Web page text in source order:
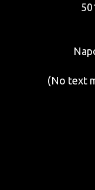
(No text